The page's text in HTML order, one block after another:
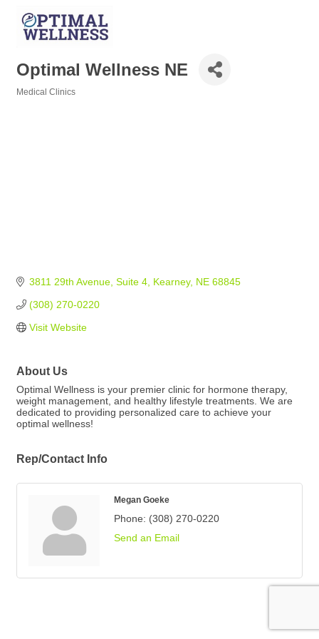
Optimal Wellness NE
Medical Clinics
3811 29th Avenue Suite 4 Kearney NE 68845
(308) 270-0220
Visit Website
About Us
Optimal Wellness is your premier clinic for hormone therapy,
weight management, and healthy lifestyle treatments. We are
dedicated to providing personalized care to achieve your
optimal wellness!
Rep/Contact Info
Megan Goeke
Phone: (308) 270-0220
Send an Email